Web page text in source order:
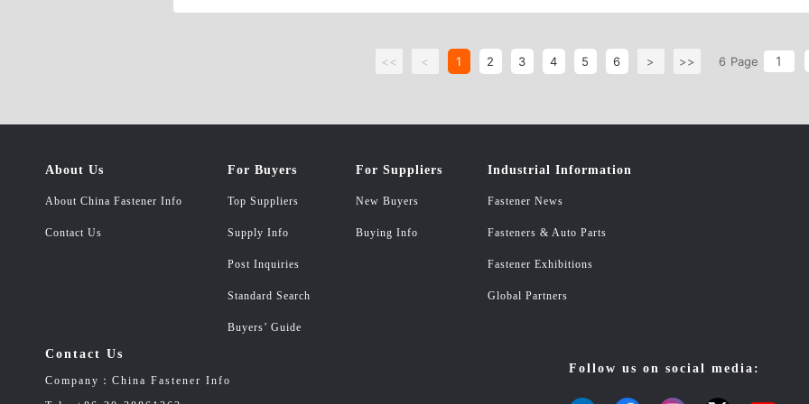
<< < 1 2 3 4 5 6 > >> 6 Page
About Us
About China Fastener Info
Contact Us
For Buyers
Top Suppliers
Supply Info
Post Inquiries
Standard Search
Buyers’ Guide
For Suppliers
New Buyers
Buying Info
Industrial Information
Fastener News
Fasteners & Auto Parts
Fastener Exhibitions
Global Partners
Contact Us
Company：China Fastener Info
Follow us on social media: